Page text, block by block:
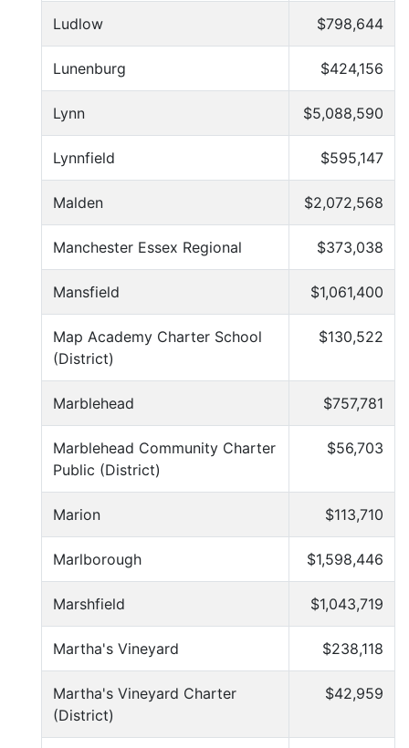
Ludlow $798,644
Lunenburg $424,156
Lynn $5,088,590
Lynnfield $595,147
Malden $2,072,568
Manchester Essex Regional $373,038
Mansfield $1,061,400
Map Academy Charter School
(District)
$130,522
Marblehead $757,781
Marblehead Community Charter
Public (District)
$56,703
Marion $113,710
Marlborough $1,598,446
Marshfield $1,043,719
Martha's Vineyard $238,118
Martha's Vineyard Charter
(District)
$42,959